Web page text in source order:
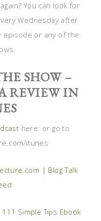
You can look for
Wednesday after
episode or any of the
SHOW –
REVIEW IN
here: or go to
itunes
111 Simple Tips Ebook